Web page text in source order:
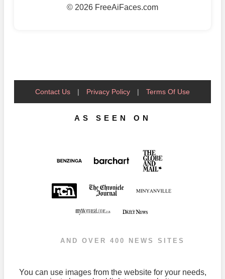
© 2026 FreeAiFaces.com
Contact Us | Privacy Policy | Terms Of Use
AS SEEN ON
AND OVER 400 NEWS SITES
You can use images from the website for your needs,